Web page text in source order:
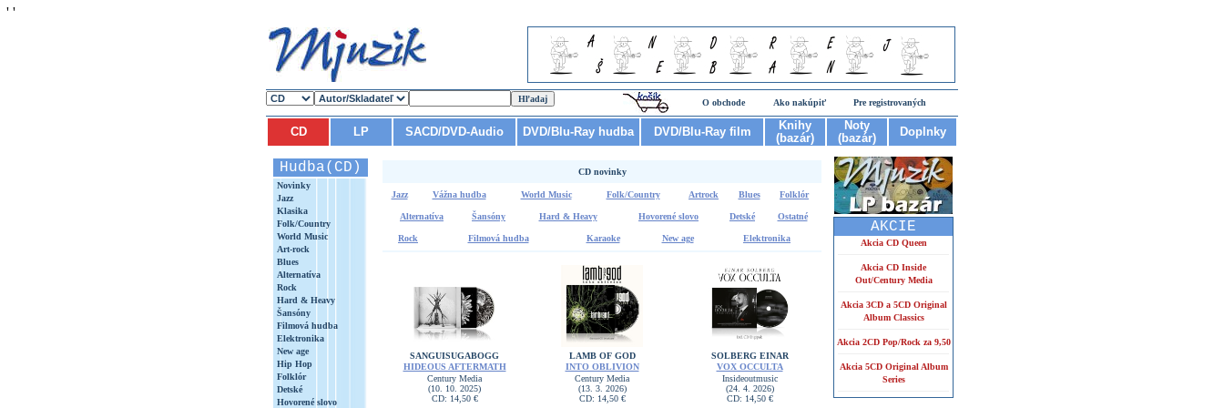
' '
O obchode Ako nakúpiť Pre registrovaných
CD LP SACD/DVD-Audio DVD/Blu-Ray hudba DVD/Blu-Ray film
Knihy
(bazár)
Noty
(bazár)
Doplnky
Hudba(CD)
Novinky
Jazz
Klasika
Folk/Country
World Music
Art-rock
Blues
Alternatíva
Rock
Hard & Heavy
Šansóny
Filmová hudba
Elektronika
New age
Hip Hop
Folklór
Detské
Hovorené slovo
CD novinky
Jazz Vážna hudba World Music Folk/Country Artrock Blues Folklór
Alternatíva Šansóny Hard & Heavy Hovorené slovo Detské Ostatné
Rock Filmová hudba Karaoke New age Elektronika
SANGUISUGABOGG
HIDEOUS AFTERMATH
Century Media
(10. 10. 2025)
CD: 14,50 €
LAMB OF GOD
INTO OBLIVION
Century Media
(13. 3. 2026)
CD: 14,50 €
SOLBERG EINAR
VOX OCCULTA
Insideoutmusic
(24. 4. 2026)
CD: 14,50 €
AKCIE
Akcia CD Queen
Akcia CD Inside
Out/Century Media
Akcia 3CD a 5CD Original
Album Classics
Akcia 2CD Pop/Rock za 9,50
Akcia 5CD Original Album
Series